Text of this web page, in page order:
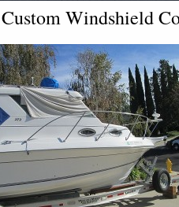
Windshield